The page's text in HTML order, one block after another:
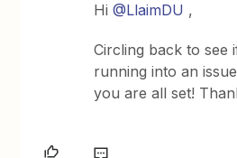
Hi@LlaimDU ,
Circling back to see
running into an
you are all set!